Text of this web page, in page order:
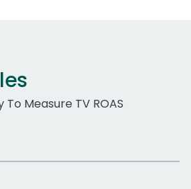
Measure TV ROAS